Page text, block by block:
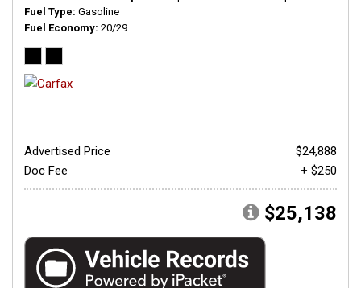
Fuel Type Gasoline
Fuel Economy 20/29
Advertised Price
$24,888
Doc Fee
+ $250
$25,138